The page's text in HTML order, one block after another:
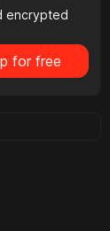
encrypted
for free